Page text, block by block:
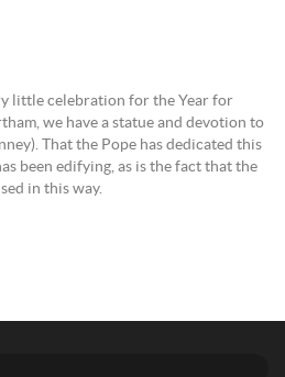
little celebration for the Year for
we have a statue and devotion to
That the Pope has dedicated this
been edifying, as is the fact that the
in this way.